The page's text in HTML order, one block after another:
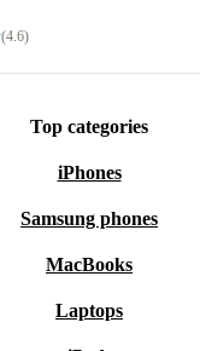
(4.6)
Top categories
iPhones
Samsung phones
MacBooks
Laptops